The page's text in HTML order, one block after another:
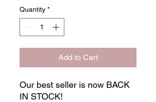
Quantity *
Add to Cart
Our best seller is now BACK
IN STOCK!